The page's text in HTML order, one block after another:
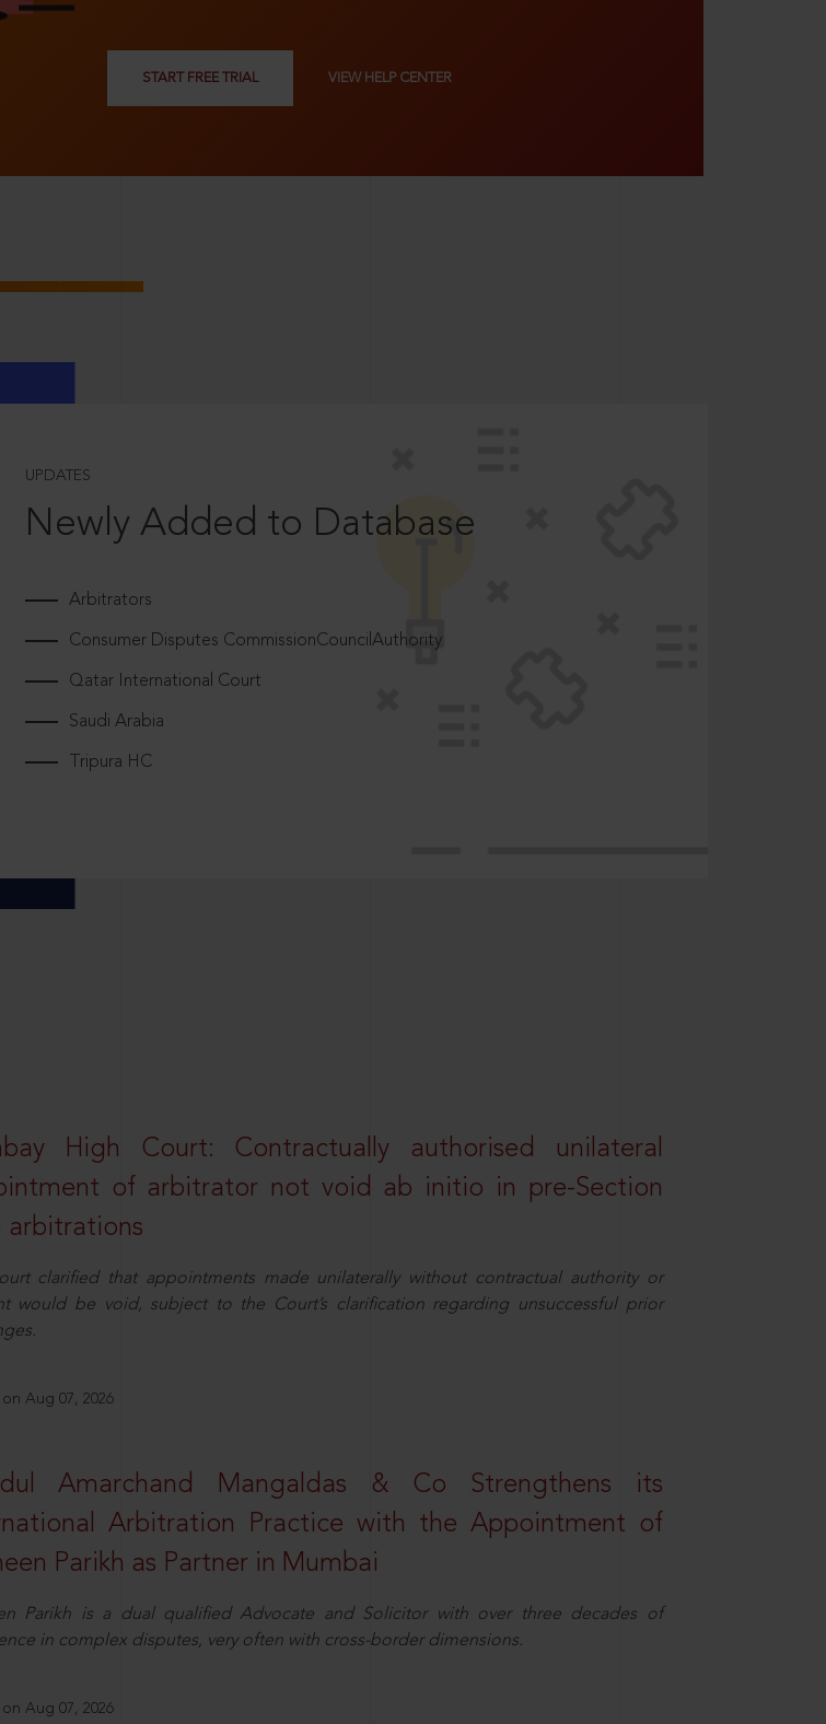
START FREE TRIAL VIEW HELP CENTER
UPDATES
Newly Added to Database
Arbitrators
Consumer Disputes CommissionCouncilAuthority
Qatar International Court
Saudi Arabia
Tripura HC
High Court: Contractually authorised unilateral
of arbitrator not void ab initio in pre-Section
arbitrations
clarified that appointments made unilaterally without contractual authority or
would be void, subject to the Court’s clarification regarding unsuccessful prior
Aug 07, 2026
Amarchand Mangaldas & Co Strengthens its
Arbitration Practice with the Appointment of
Parikh as Partner in Mumbai
Parikh is a dual qualified Advocate and Solicitor with over three decades of
in complex disputes, very often with cross-border dimensions.
Aug 07, 2026